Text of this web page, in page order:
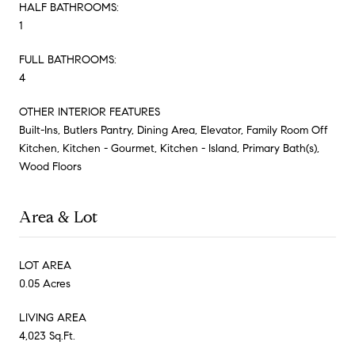
HALF BATHROOMS:
1
FULL BATHROOMS:
4
OTHER INTERIOR FEATURES
Built-Ins, Butlers Pantry, Dining Area, Elevator, Family Room Off
Kitchen, Kitchen - Gourmet, Kitchen - Island, Primary Bath(s),
Wood Floors
Area & Lot
LOT AREA
0.05 Acres
LIVING AREA
4,023 Sq.Ft.